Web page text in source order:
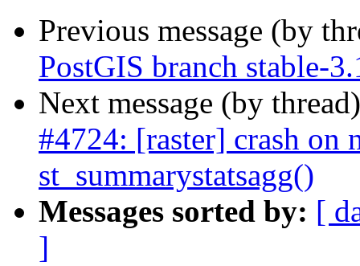
Previous message (by
PostGIS branch stable-
Next message (by
#4724: [raster] crash on
st_summarystatsagg()
Messages sorted by: [
]